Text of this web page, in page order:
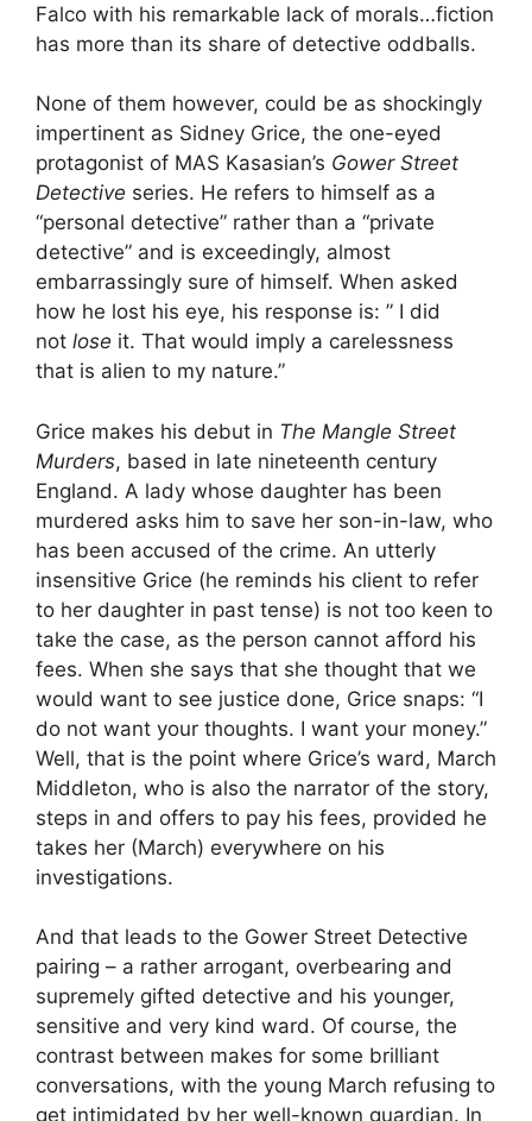
Falco with his remarkable lack of morals…fiction
has more than its share of detective oddballs.
None of them however, could be as shockingly
impertinent as Sidney Grice, the one-eyed
protagonist of MAS Kasasian’s Gower Street
Detective series. He refers to himself as a
“personal detective” rather than a “private
detective” and is exceedingly, almost
embarrassingly sure of himself. When asked
how he lost his eye, his response is: ” I did
not lose it. That would imply a carelessness
that is alien to my nature.”
Grice makes his debut in The Mangle Street
Murders, based in late nineteenth century
England. A lady whose daughter has been
murdered asks him to save her son-in-law, who
has been accused of the crime. An utterly
insensitive Grice (he reminds his client to refer
to her daughter in past tense) is not too keen to
take the case, as the person cannot afford his
fees. When she says that she thought that we
would want to see justice done, Grice snaps: “I
do not want your thoughts. I want your money.”
Well, that is the point where Grice’s ward, March
Middleton, who is also the narrator of the story,
steps in and offers to pay his fees, provided he
takes her (March) everywhere on his
investigations.
And that leads to the Gower Street Detective
pairing – a rather arrogant, overbearing and
supremely gifted detective and his younger,
sensitive and very kind ward. Of course, the
contrast between makes for some brilliant
conversations, with the young March refusing to
get intimidated by her well-known guardian. In